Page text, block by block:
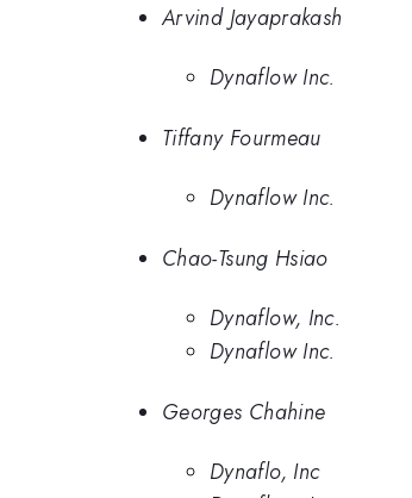
Arvind Jayaprakash
Dynaflow Inc.
Tiffany Fourmeau
Dynaflow Inc.
Chao-Tsung Hsiao
Dynaflow, Inc.
Dynaflow Inc.
Georges Chahine
Dynaflo, Inc